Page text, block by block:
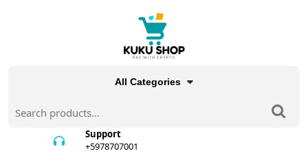
All Categories
for:
Support
+5978707001